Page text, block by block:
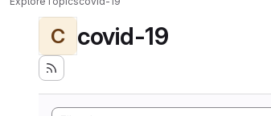
C covid-19